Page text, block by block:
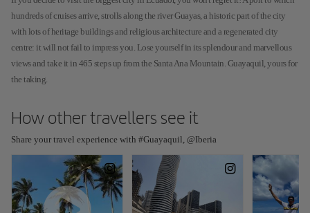
hundreds of cruises arrive, strolls along the river Guayas, a historic part of the city
with lots of heritage buildings and religious architecture and a regenerated city
centre: it will not fail to impress you. Lose yourself in its splendour and marvellous
views and take it in 465 steps up from the Santa Ana Mountain. Guayaquil, yours for
the taking.
How other travellers see it
Share your travel experience with #Guayaquil, @Iberia